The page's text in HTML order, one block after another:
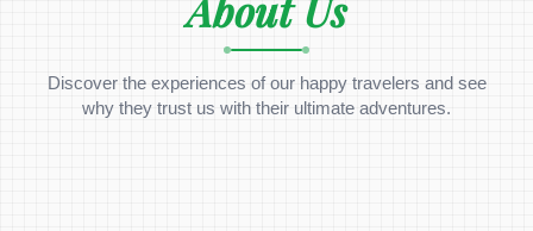
About Us
Discover the experiences of our happy travelers and see
why they trust us with their ultimate adventures.